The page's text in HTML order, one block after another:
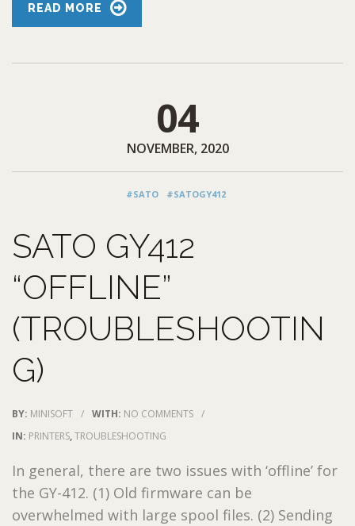
READ MORE
04
NOVEMBER, 2020
#SATO #SATOGY412
SATO GY412
“OFFLINE”
(TROUBLESHOOTIN
G)
BY: MINISOFT / WITH: NO COMMENTS /
IN: PRINTERS,TROUBLESHOOTING
In general, there are two issues with ‘offline’ for
the GY-412. (1) Old firmware can be
overwhelmed with large spool files. (2) Sending